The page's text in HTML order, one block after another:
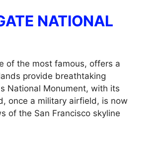
NATIONAL
of the most famous, offers a
provide breathtaking
National Monument, with its
once a military airfield, is now
of the San Francisco skyline